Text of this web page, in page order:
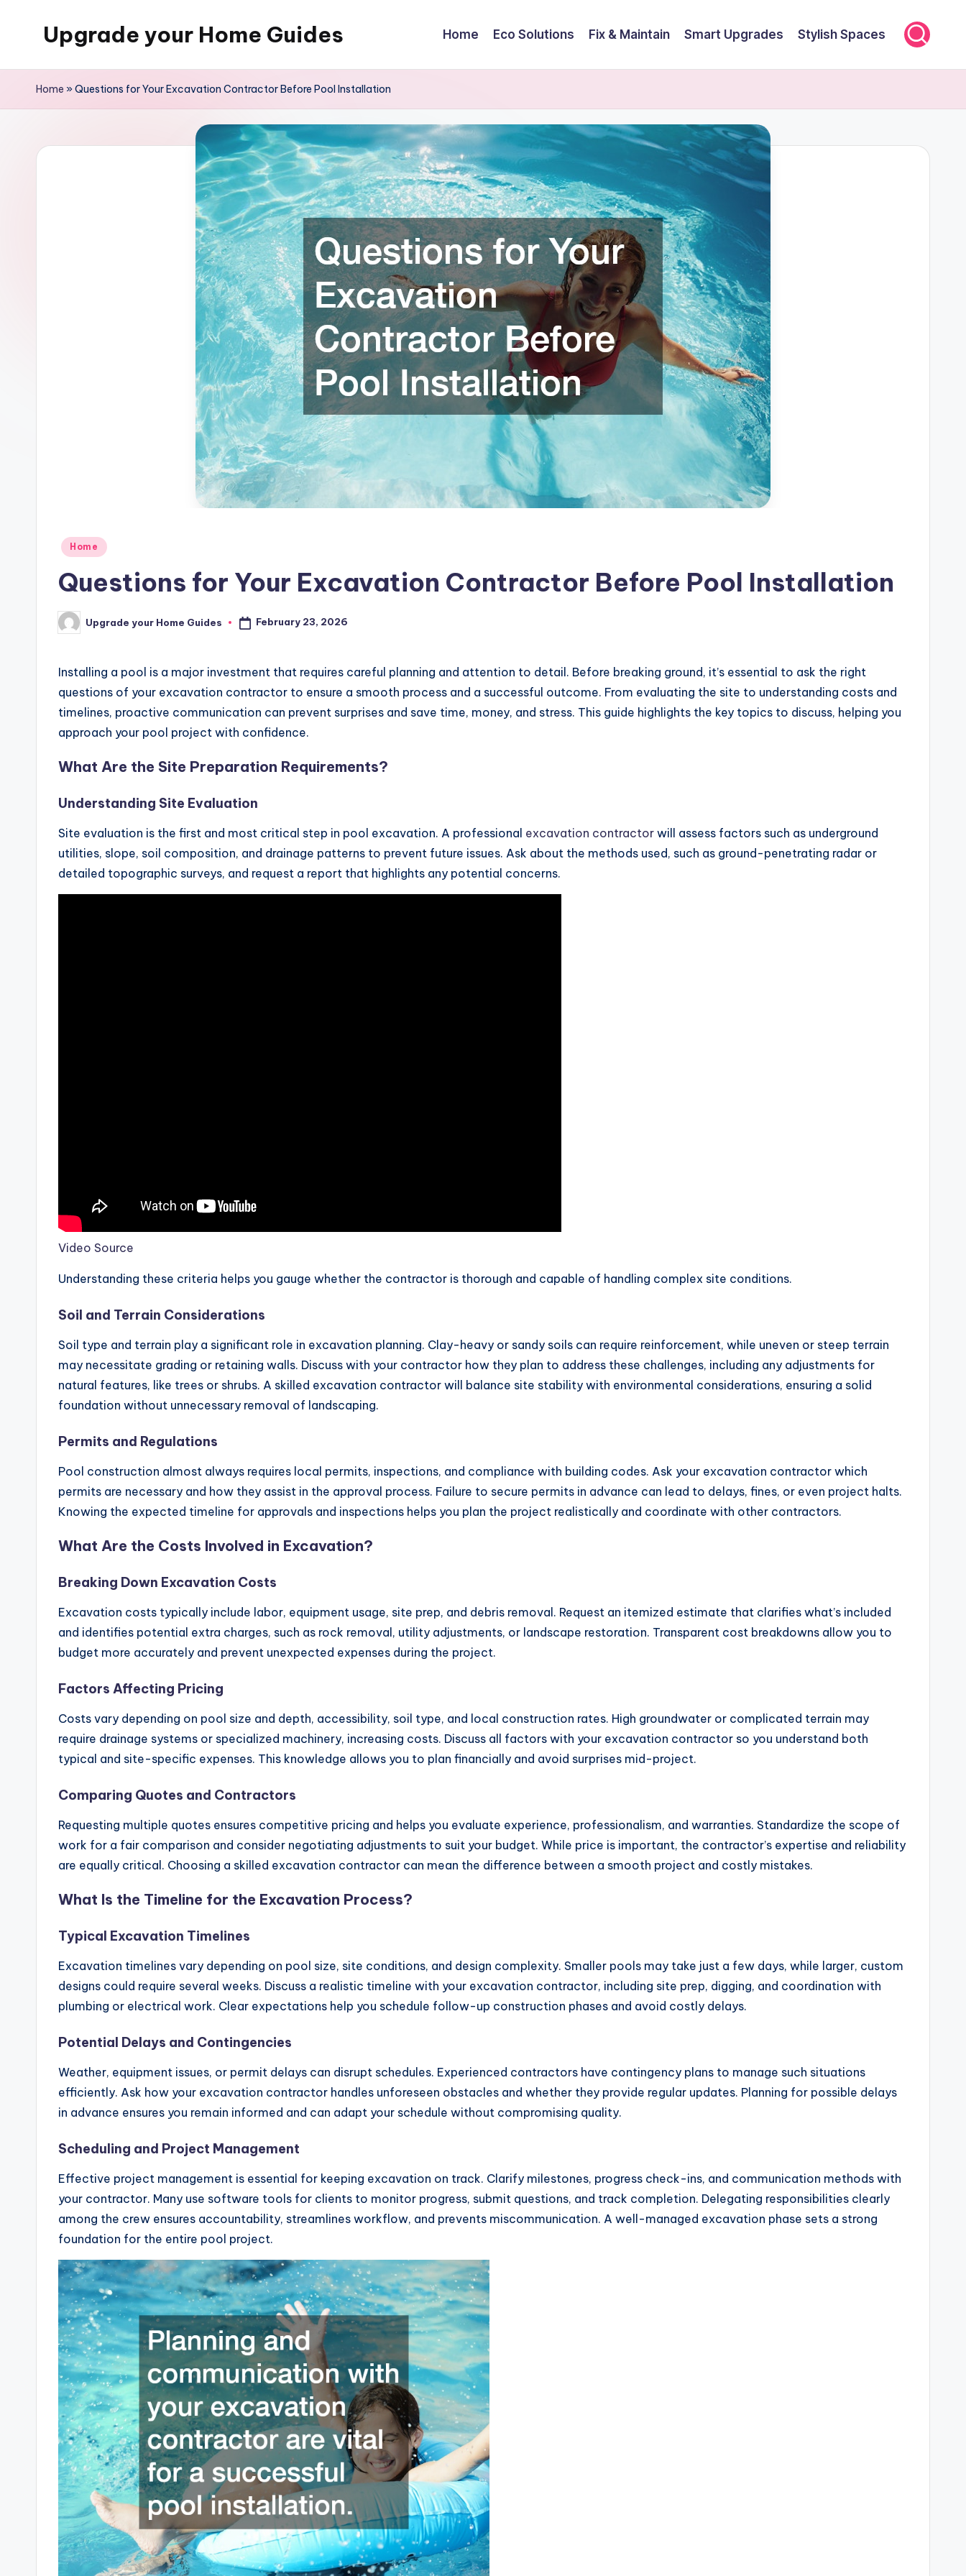
Upgrade your Home Guides Home Eco Solutions Fix & Maintain Smart Upgrades Stylish Spaces
Home »Questions for Your Excavation Contractor Before Pool Installation
Posted
Home
Questions for Your Excavation Contractor Before Pool Installation
Posted
by
Upgrade your Home Guides February 23, 2026
Installing a pool is a major investment that requires careful planning and attention to detail. Before breaking ground, it’s essential to ask the right
questions of your excavation contractor to ensure a smooth process and a successful outcome. From evaluating the site to understanding costs and
timelines, proactive communication can prevent surprises and save time, money, and stress. This guide highlights the key topics to discuss, helping you
approach your pool project with confidence.
What Are the Site Preparation Requirements?
Understanding Site Evaluation
Site evaluation is the first and most critical step in pool excavation. A professional excavation contractor will assess factors such as underground
utilities, slope, soil composition, and drainage patterns to prevent future issues. Ask about the methods used, such as ground-penetrating radar or
detailed topographic surveys, and request a report that highlights any potential concerns.
Video Source
Understanding these criteria helps you gauge whether the contractor is thorough and capable of handling complex site conditions.
Soil and Terrain Considerations
Soil type and terrain play a significant role in excavation planning. Clay-heavy or sandy soils can require reinforcement, while uneven or steep terrain
may necessitate grading or retaining walls. Discuss with your contractor how they plan to address these challenges, including any adjustments for
natural features, like trees or shrubs. A skilled excavation contractor will balance site stability with environmental considerations, ensuring a solid
foundation without unnecessary removal of landscaping.
Permits and Regulations
Pool construction almost always requires local permits, inspections, and compliance with building codes. Ask your excavation contractor which
permits are necessary and how they assist in the approval process. Failure to secure permits in advance can lead to delays, fines, or even project halts.
Knowing the expected timeline for approvals and inspections helps you plan the project realistically and coordinate with other contractors.
What Are the Costs Involved in Excavation?
Breaking Down Excavation Costs
Excavation costs typically include labor, equipment usage, site prep, and debris removal. Request an itemized estimate that clarifies what’s included
and identifies potential extra charges, such as rock removal, utility adjustments, or landscape restoration. Transparent cost breakdowns allow you to
budget more accurately and prevent unexpected expenses during the project.
Factors Affecting Pricing
Costs vary depending on pool size and depth, accessibility, soil type, and local construction rates. High groundwater or complicated terrain may
require drainage systems or specialized machinery, increasing costs. Discuss all factors with your excavation contractor so you understand both
typical and site-specific expenses. This knowledge allows you to plan financially and avoid surprises mid-project.
Comparing Quotes and Contractors
Requesting multiple quotes ensures competitive pricing and helps you evaluate experience, professionalism, and warranties. Standardize the scope of
work for a fair comparison and consider negotiating adjustments to suit your budget. While price is important, the contractor’s expertise and reliability
are equally critical. Choosing a skilled excavation contractor can mean the difference between a smooth project and costly mistakes.
What Is the Timeline for the Excavation Process?
Typical Excavation Timelines
Excavation timelines vary depending on pool size, site conditions, and design complexity. Smaller pools may take just a few days, while larger, custom
designs could require several weeks. Discuss a realistic timeline with your excavation contractor, including site prep, digging, and coordination with
plumbing or electrical work. Clear expectations help you schedule follow-up construction phases and avoid costly delays.
Potential Delays and Contingencies
Weather, equipment issues, or permit delays can disrupt schedules. Experienced contractors have contingency plans to manage such situations
efficiently. Ask how your excavation contractor handles unforeseen obstacles and whether they provide regular updates. Planning for possible delays
in advance ensures you remain informed and can adapt your schedule without compromising quality.
Scheduling and Project Management
Effective project management is essential for keeping excavation on track. Clarify milestones, progress check-ins, and communication methods with
your contractor. Many use software tools for clients to monitor progress, submit questions, and track completion. Delegating responsibilities clearly
among the crew ensures accountability, streamlines workflow, and prevents miscommunication. A well-managed excavation phase sets a strong
foundation for the entire pool project.